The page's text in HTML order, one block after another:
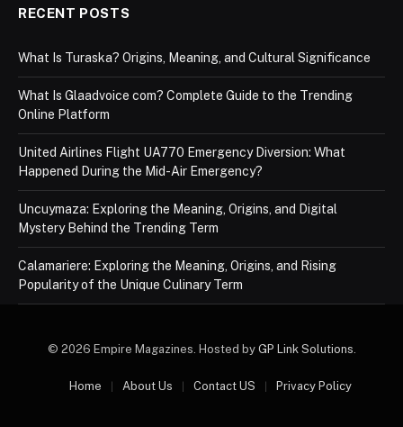
RECENT POSTS
What Is Turaska? Origins, Meaning, and Cultural Significance
What Is Glaadvoice com? Complete Guide to the Trending
Online Platform
United Airlines Flight UA770 Emergency Diversion: What
Happened During the Mid-Air Emergency?
Uncuymaza: Exploring the Meaning, Origins, and Digital
Mystery Behind the Trending Term
Calamariere: Exploring the Meaning, Origins, and Rising
Popularity of the Unique Culinary Term
© 2026 Empire Magazines. Hosted by GP Link Solutions
Home About Us Contact US Privacy Policy